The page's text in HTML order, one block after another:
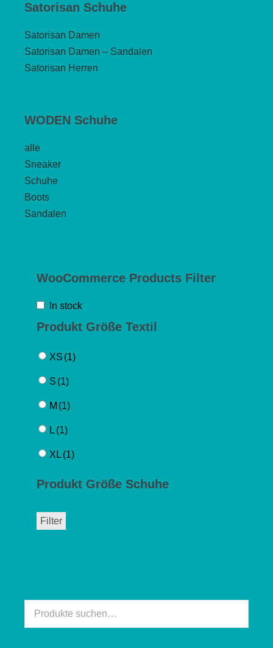
Satorisan Schuhe
Satorisan Damen
Satorisan Damen – Sandalen
Satorisan Herren
WODEN Schuhe
alle
Sneaker
Schuhe
Boots
Sandalen
WooCommerce Products Filter
In stock
Produkt Größe Textil
XS (1)
S (1)
M (1)
L (1)
XL (1)
Produkt Größe Schuhe
Filter
Suche